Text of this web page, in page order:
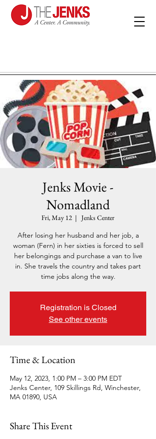
Jenks Movie -
Nomadland
Fri, May 12
  |
Jenks Center
After losing her husband and her job, a
woman (Fern) in her sixties is forced to sell
her belongings and purchase a van to live
in. She travels the country and takes part
time jobs along the way.
Registration is Closed
See other events
Time & Location
May 12, 2023, 1:00 PM – 3:00 PM EDT
Jenks Center, 109 Skillings Rd, Winchester,
MA 01890, USA
Share This Event